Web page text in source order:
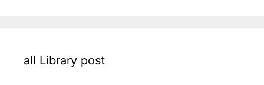
all Library post